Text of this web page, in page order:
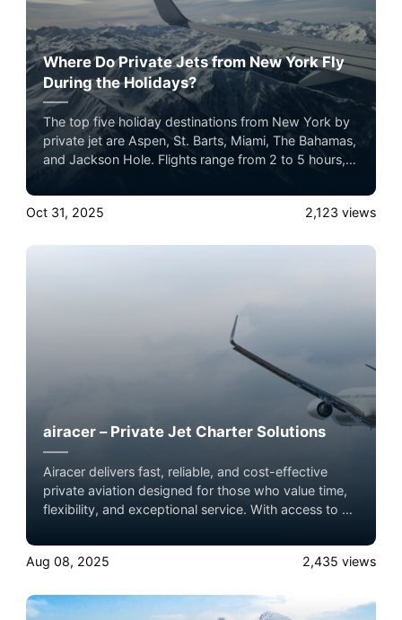
Where Do Private Jets from New York Fly
During the Holidays?
The top five holiday destinations from New York by
private jet are Aspen, St. Barts, Miami, The Bahamas,
and Jackson Hole. Flights range from 2 to 5 hours,
season.
Oct 31, 2025
2,123 views
airacer – Private Jet Charter Solutions
Airacer delivers fast, reliable, and cost-effective
private aviation designed for those who value time,
flexibility, and exceptional service. With access to a
premium air travel simple and seamless.
Aug 08, 2025
2,435 views